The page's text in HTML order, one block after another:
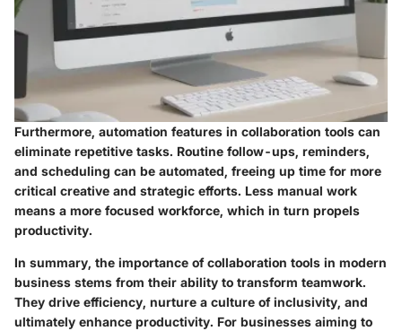
Furthermore, automation features in collaboration tools can
eliminate repetitive tasks. Routine follow-ups, reminders,
and scheduling can be automated, freeing up time for more
critical creative and strategic efforts. Less manual work
means a more focused workforce, which in turn propels
productivity.
In summary, the importance of collaboration tools in modern
business stems from their ability to transform teamwork.
They drive efficiency, nurture a culture of inclusivity, and
ultimately enhance productivity. For businesses aiming to